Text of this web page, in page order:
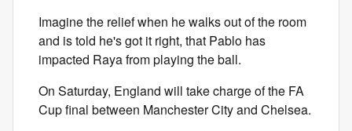
Imagine the relief when he walks out of the room
and is told he's got it right, that Pablo has
impacted Raya from playing the ball.
On Saturday, England will take charge of the FA
Cup final between Manchester City and Chelsea.